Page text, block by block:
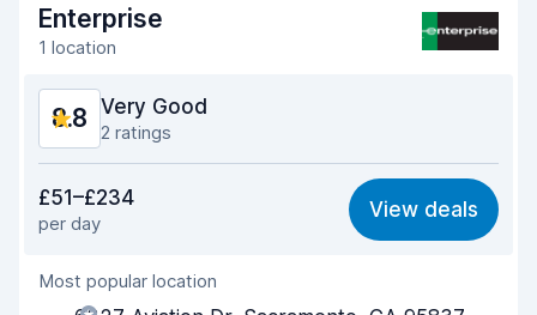
Drop-off speed 8.4
Car condition
Enterprise
1 location
8.8 Very Good
2 ratings
9.2
Ease of finding 8.2
Agent helpfulness
£51–£234
per day
View deals
Most popular location